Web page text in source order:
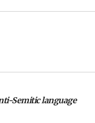
Semitic language